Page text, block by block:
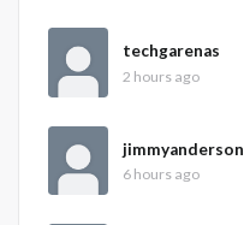
techgarenas
2 hours ago
jimmyanderson
6 hours ago